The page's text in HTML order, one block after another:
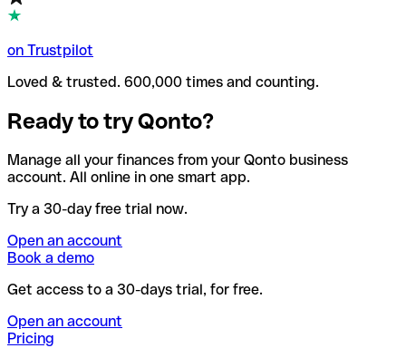
on Trustpilot
Loved & trusted. 600,000 times and counting.
Ready to try Qonto?
Manage all your finances from your Qonto business
account. All online in one smart app.
Try a 30-day free trial now.
Open an account
Book a demo
Get access to a 30-days trial, for free.
Open an account
Pricing